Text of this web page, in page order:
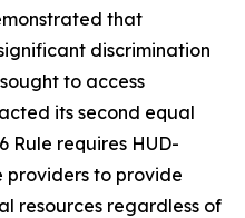
that
discrimination
to access
its second equal
Rule requires HUD-
providers to provide
resources regardless of